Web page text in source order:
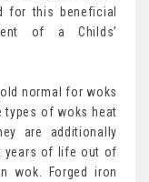
for this beneficial
of a Childs’
normal for woks
types of woks heat
are additionally
years of life out of
wok. Forged iron